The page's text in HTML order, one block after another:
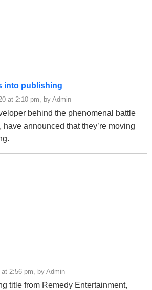
into publishing
at 2:10 pm, by Admin
behind the phenomenal battle
announced that they’re moving
2:56 pm, by Admin
title from Remedy Entertainment,